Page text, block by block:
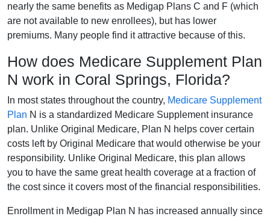
nearly the same benefits as Medigap Plans C and F (which
are not available to new enrollees), but has lower
premiums. Many people find it attractive because of this.
How does Medicare Supplement Plan
N work in Coral Springs, Florida?
In most states throughout the country, Medicare Supplement
Plan N is a standardized Medicare Supplement insurance
plan. Unlike Original Medicare, Plan N helps cover certain
costs left by Original Medicare that would otherwise be your
responsibility. Unlike Original Medicare, this plan allows
you to have the same great health coverage at a fraction of
the cost since it covers most of the financial responsibilities.
Enrollment in Medigap Plan N has increased annually since